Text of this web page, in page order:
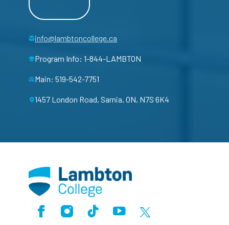
info@lambtoncollege.ca
Program Info: 1-844-LAMBTON
Main: 519-542-7751
1457 London Road, Sarnia, ON, N7S 6K4
FacebookInstagramTikTokYoutubeX (Formerly Twitter)